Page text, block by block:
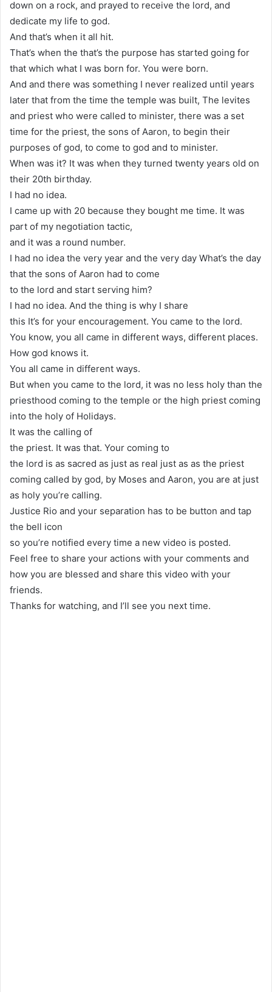
down on a rock, and prayed to receive the lord, and
dedicate my life to god.
And that’s when it all hit.
That’s when the that’s the purpose has started going for
that which what I was born for. You were born.
And and there was something I never realized until years
later that from the time the temple was built, The levites
and priest who were called to minister, there was a set
time for the priest, the sons of Aaron, to begin their
purposes of god, to come to god and to minister.
When was it? It was when they turned twenty years old on
their 20th birthday.
I had no idea.
I came up with 20 because they bought me time. It was
part of my negotiation tactic,
and it was a round number.
I had no idea the very year and the very day What’s the day
that the sons of Aaron had to come
to the lord and start serving him?
I had no idea. And the thing is why I share
this It’s for your encouragement. You came to the lord.
You know, you all came in different ways, different places.
How god knows it.
You all came in different ways.
But when you came to the lord, it was no less holy than the
priesthood coming to the temple or the high priest coming
into the holy of Holidays.
It was the calling of
the priest. It was that. Your coming to
the lord is as sacred as just as real just as as the priest
coming called by god, by Moses and Aaron, you are at just
as holy you’re calling.
Justice Rio and your separation has to be button and tap
the bell icon
so you’re notified every time a new video is posted.
Feel free to share your actions with your comments and
how you are blessed and share this video with your
friends.
Thanks for watching, and I’ll see you next time.